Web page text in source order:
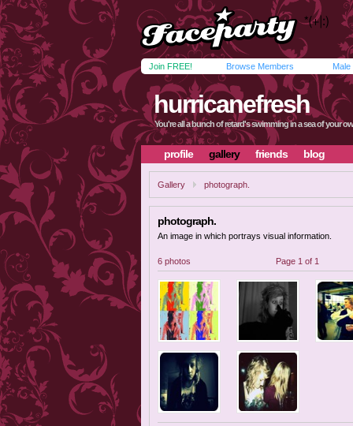
Join FREE! Browse Members Male
hurricanefresh
You're all a bunch of retard's swimming in a sea of your
profile gallery friends blog
Gallery photograph.
photograph.
An image in which portrays visual information.
6 photos Page 1 of 1